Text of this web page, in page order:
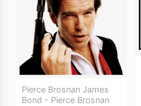
Pierce Brosnan James
Bond - Pierce Brosnan